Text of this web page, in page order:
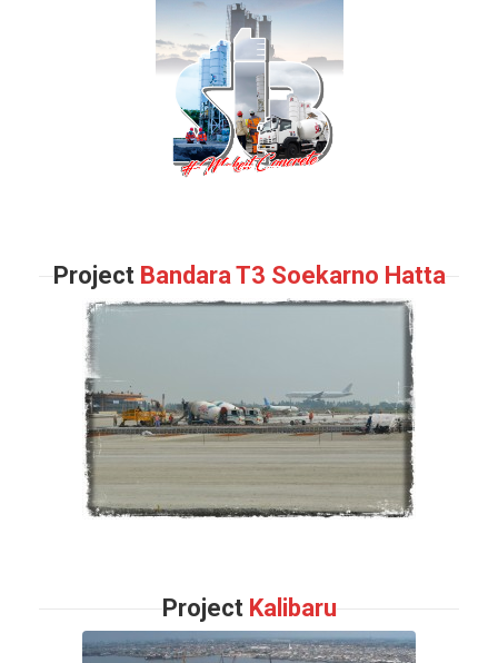
Project Bandara T3 Soekarno Hatta
Project Kalibaru